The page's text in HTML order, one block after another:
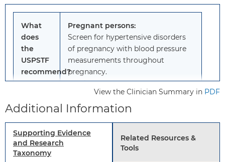
What
does
the
USPSTF
recommend?
Pregnant persons:
Screen for hypertensive disorders
of pregnancy with blood pressure
measurements throughout
pregnancy.
Grade: B
To
whom
does
this
recommendation
This recommendation applies to all
pregnant women and pregnant
persons of all genders without a
known diagnosis of a hypertensive
View the Clinician Summary in PDF
Additional Information
Supporting Evidence
and Research
Taxonomy
Related Resources &
Tools